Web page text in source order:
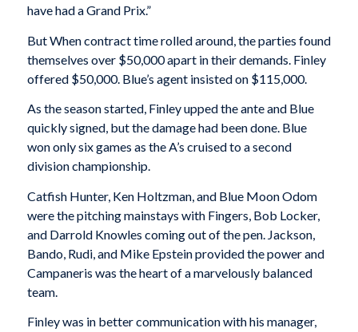
have had a Grand Prix.”
But When contract time rolled around, the parties found
themselves over $50,000 apart in their demands. Finley
offered $50,000. Blue’s agent insisted on $115,000.
As the season started, Finley upped the ante and Blue
quickly signed, but the damage had been done. Blue
won only six games as the A’s cruised to a second
division championship.
Catfish Hunter, Ken Holtzman, and Blue Moon Odom
were the pitching mainstays with Fingers, Bob Locker,
and Darrold Knowles coming out of the pen. Jackson,
Bando, Rudi, and Mike Epstein provided the power and
Campaneris was the heart of a marvelously balanced
team.
Finley was in better communication with his manager,